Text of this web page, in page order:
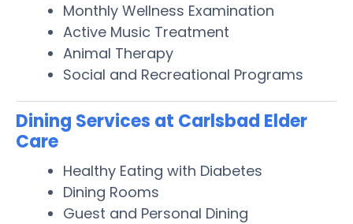
Monthly Wellness Examination
Active Music Treatment
Animal Therapy
Social and Recreational Programs
Dining Services at Carlsbad Elder
Care
Healthy Eating with Diabetes
Dining Rooms
Guest and Personal Dining